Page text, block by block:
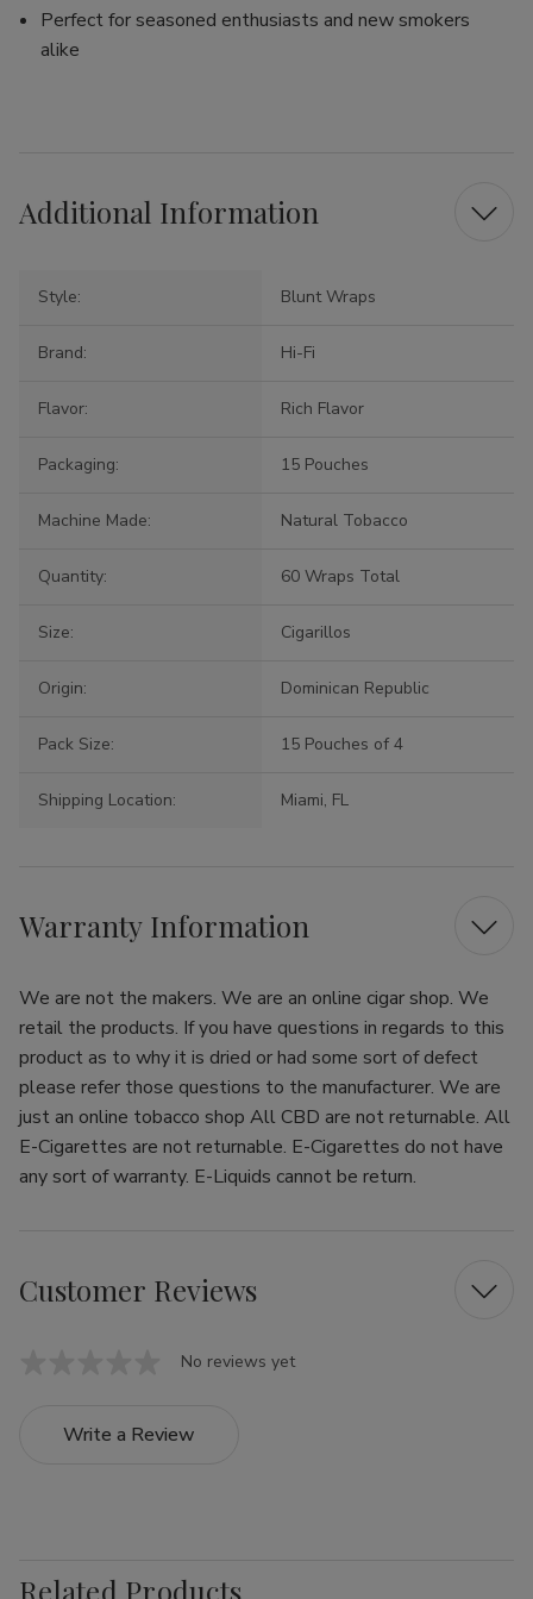
Perfect for seasoned enthusiasts and new smokers
alike
Additional Information
Style: Blunt Wraps
Brand: Hi-Fi
Flavor: Rich Flavor
Packaging: 15 Pouches
Machine Made: Natural Tobacco
Quantity: 60 Wraps Total
Size: Cigarillos
Origin: Dominican Republic
Pack Size: 15 Pouches of 4
Shipping Location: Miami, FL
Warranty Information
We are not the makers. We are an online cigar shop. We
retail the products. If you have questions in regards to this
product as to why it is dried or had some sort of defect
please refer those questions to the manufacturer. We are
just an online tobacco shop All CBD are not returnable. All
E-Cigarettes are not returnable. E-Cigarettes do not have
any sort of warranty. E-Liquids cannot be return.
Customer Reviews
No reviews yet
Write a Review
Related Products